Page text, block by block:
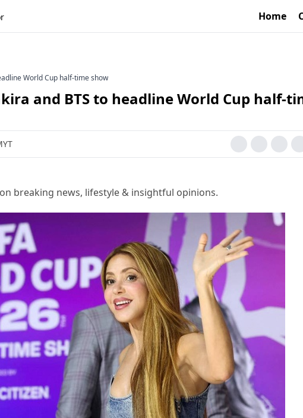
Home
World Cup half-time show
and BTS to headline World Cup half-
breaking news, lifestyle & insightful opinions.